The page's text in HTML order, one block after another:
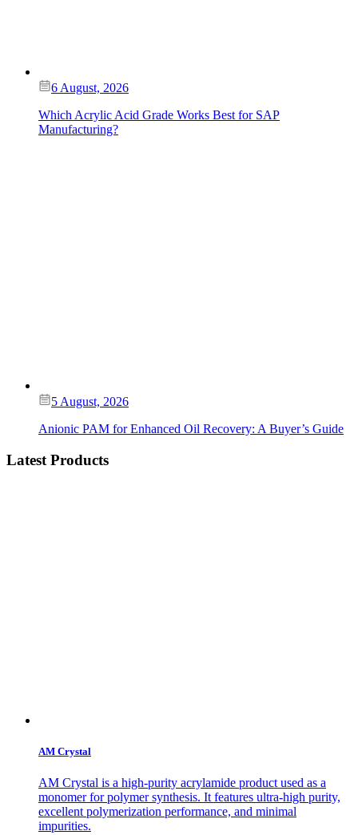
6 August, 2026
Which Acrylic Acid Grade Works Best for SAP
Manufacturing?
5 August, 2026
Anionic PAM for Enhanced Oil Recovery: A Buyer’s Guide
Latest Products
AM Crystal
AM Crystal is a high-purity acrylamide product used as a
monomer for polymer synthesis. It features ultra-high purity,
excellent polymerization performance, and minimal
impurities.